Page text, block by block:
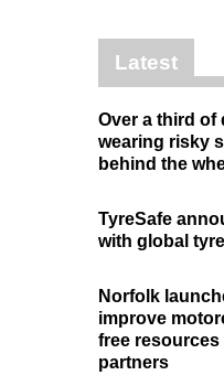
Latest
Over a third of
wearing risky
behind the
TyreSafe
with global
Norfolk
improve
free
partners